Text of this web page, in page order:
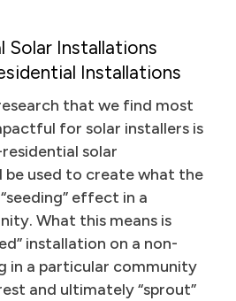
Solar Installations
Installations
that we find most
for solar installers is
solar
be used to create what the
effect in a
What this means is
installation on a non-
in a particular community
and ultimately “sprout”